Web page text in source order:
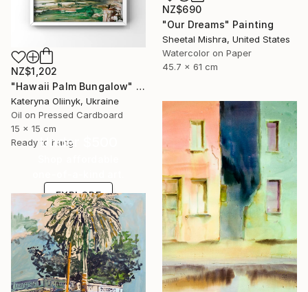
NZ$690
"Our Dreams" Painting
Sheetal Mishra, United States
Watercolor on Paper
45.7 x 61 cm
NZ$1,202
"Hawaii Palm Bungalow" Painting
Kateryna Oliinyk, Ukraine
Oil on Pressed Cardboard
15 x 15 cm
Ready to hang
Under $500
EXPLORE